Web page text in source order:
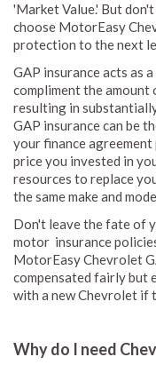
'Market Value.' But
choose MotorEasy
protection to the next
GAP insurance acts as
compliment the
resulting in
GAP insurance can be
your finance
price you invested in
resources to replace
the same make and
Don't leave the fate of
motor insurance
MotorEasy Chevrolet
compensated fairly but
with a new Chevrolet if
Why do I need